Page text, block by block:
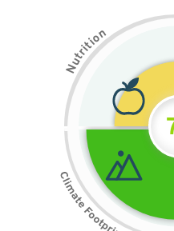
N
u
t
r
i
t
i
on